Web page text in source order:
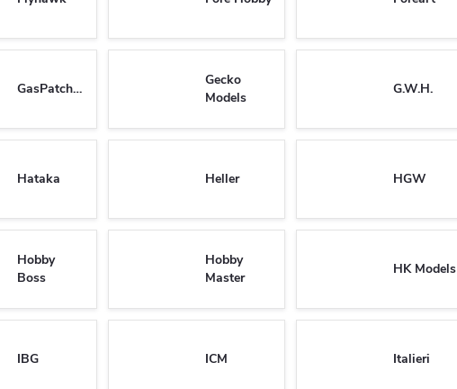
GasPatchModels
Gecko
Models
G.W.H.
Hataka Heller HGW
Hobby
Boss
Hobby
Master
HK Models
IBG ICM Italieri